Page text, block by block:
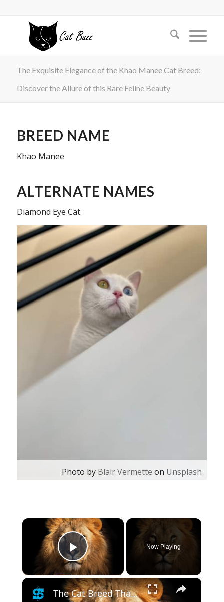
The Exquisite Elegance of the Khao Manee Cat Breed:
Discover the Allure of this Rare Feline Beauty
BREED NAME
Khao Manee
ALTERNATE NAMES
Diamond Eye Cat
Photo by Blair Vermette on Unsplash
×
Play Video
Now Playing
×
The Cat Breed That Is Closest To A Lion